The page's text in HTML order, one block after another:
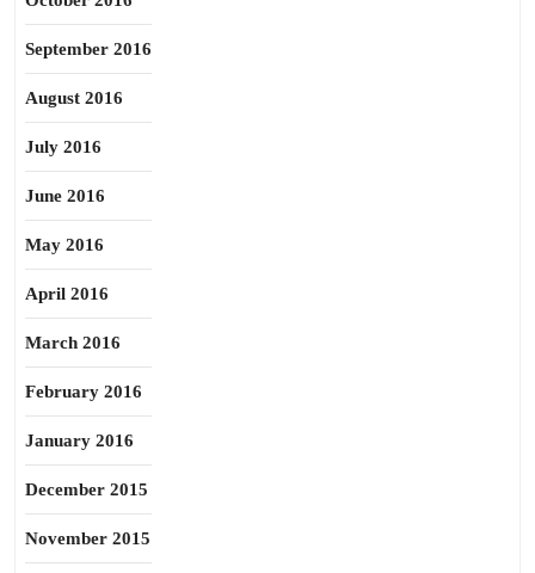
September 2016
August 2016
July 2016
June 2016
May 2016
April 2016
March 2016
February 2016
January 2016
December 2015
November 2015